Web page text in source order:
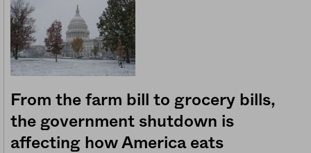
From the farm bill to grocery bills,
the government shutdown is
affecting how America eats